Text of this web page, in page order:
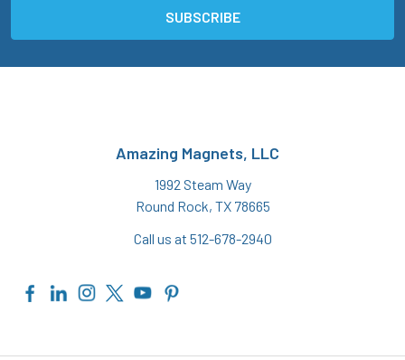
Amazing Magnets, LLC
1992 Steam Way
Round Rock, TX 78665
Call us at 512-678-2940